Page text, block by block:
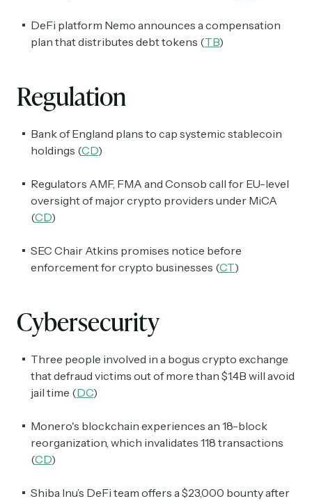
DeFi platform Nemo announces a compensation
plan that distributes debt tokens (TB)
Regulation
Bank of England plans to cap systemic stablecoin
holdings (CD)
Regulators AMF, FMA and Consob call for EU-level
oversight of major crypto providers under MiCA
(CD)
SEC Chair Atkins promises notice before
enforcement for crypto businesses (CT)
Cybersecurity
Three people involved in a bogus crypto exchange
that defraud victims out of more than $1.4B will avoid
jail time (DC)
Monero's blockchain experiences an 18-block
reorganization, which invalidates 118 transactions
(CD)
Shiba Inu’s DeFi team offers a $23,000 bounty after
Subscribe
Exec Sum
investors, bankers, executives, and founders
Crypto Sum
Daily newsletter curating major crypto headlines
spanning blockchain, web3, DeFi, NFTs, and more.
Subscribe Now